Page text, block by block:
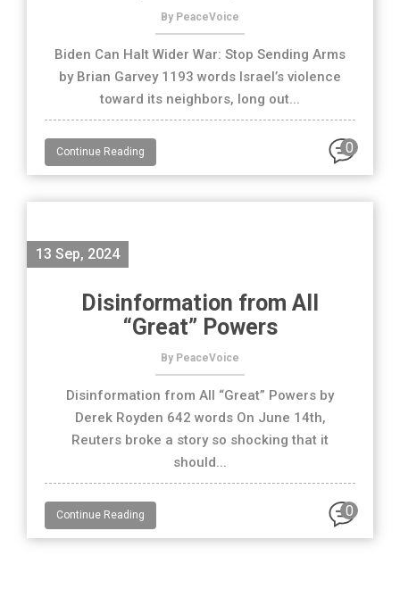
By PeaceVoice
Biden Can Halt Wider War: Stop Sending Arms
by Brian Garvey 1193 words Israel’s violence
toward its neighbors, long out...
Continue Reading 0
13 Sep, 2024
Disinformation from All
“Great” Powers
By PeaceVoice
Disinformation from All “Great” Powers by
Derek Royden 642 words On June 14th,
Reuters broke a story so shocking that it
should...
Continue Reading 0